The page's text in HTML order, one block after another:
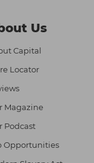
Us
Capital
Locator
Magazine
Podcast
Opportunities